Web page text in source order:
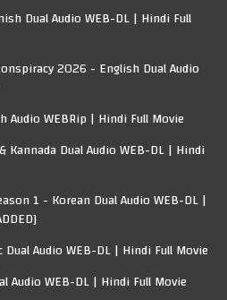
Dual Audio WEB-DL | Hindi Full
2026 - English Dual Audio
Audio WEBRip | Hindi Full Movie
Kannada Dual Audio WEB-DL | Hindi
1 - Korean Dual Audio WEB-DL |
Audio WEB-DL | Hindi Full Movie
Audio WEB-DL | Hindi Full Movie